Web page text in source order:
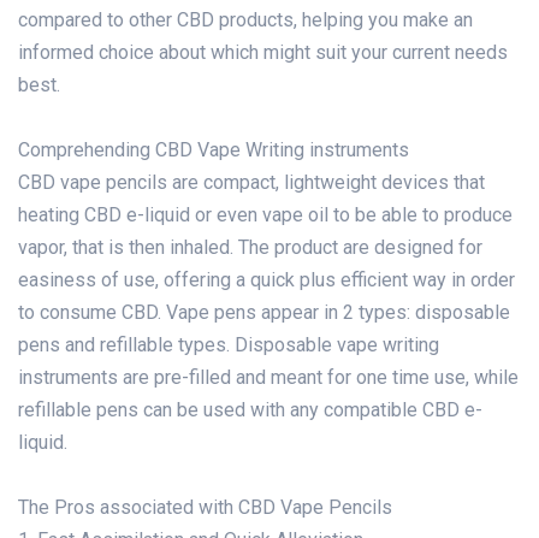
compared to other CBD products, helping you make an
informed choice about which might suit your current needs
best.
Comprehending CBD Vape Writing instruments
CBD vape pencils are compact, lightweight devices that
heating CBD e-liquid or even vape oil to be able to produce
vapor, that is then inhaled. The product are designed for
easiness of use, offering a quick plus efficient way in order
to consume CBD. Vape pens appear in 2 types: disposable
pens and refillable types. Disposable vape writing
instruments are pre-filled and meant for one time use, while
refillable pens can be used with any compatible CBD e-
liquid.
The Pros associated with CBD Vape Pencils